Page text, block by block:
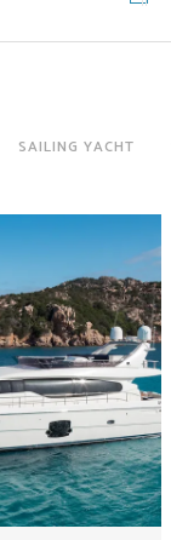
SAILING YACHT